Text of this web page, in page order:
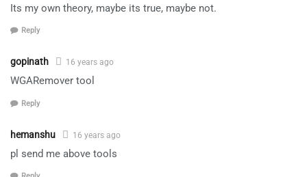
Its my own theory, maybe its true, maybe not.
Reply
gopinath 16 years ago
WGARemover tool
Reply
hemanshu 16 years ago
pl send me above tools